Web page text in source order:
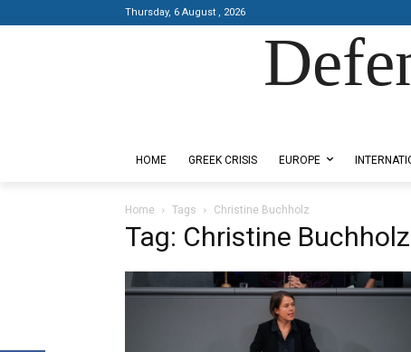
Thursday, 6 August , 2026
HOME GREEK CRISIS EUROPE
Home Tags Christine Buchholz
Tag: Christine Buchholz